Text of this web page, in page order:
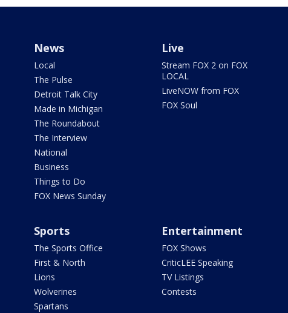
News
Local
The Pulse
Detroit Talk City
Made in Michigan
The Roundabout
The Interview
National
Business
Things to Do
FOX News Sunday
Live
Stream FOX 2 on FOX
LOCAL
LiveNOW from FOX
FOX Soul
Sports
The Sports Office
First & North
Lions
Wolverines
Spartans
Entertainment
FOX Shows
CriticLEE Speaking
TV Listings
Contests